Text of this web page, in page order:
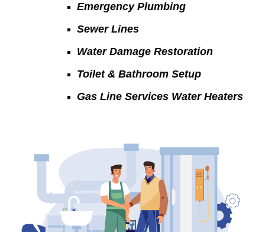
Emergency Plumbing
Sewer Lines
Water Damage Restoration
Toilet & Bathroom Setup
Gas Line Services Water Heaters